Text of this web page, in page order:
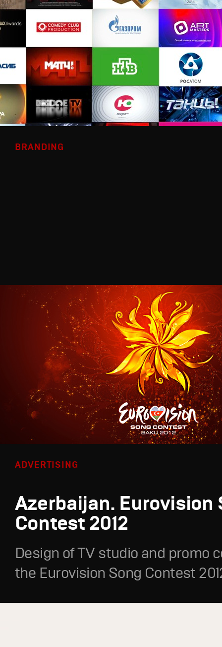
BRANDING
ADVERTISING
Azerbaijan. Eurovision
Contest 2012
Design of TV studio and promo
the Eurovision Song Contest